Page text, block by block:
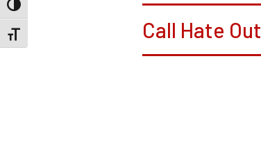
Toggle High Contrast
Toggle Font size Call Hate Out